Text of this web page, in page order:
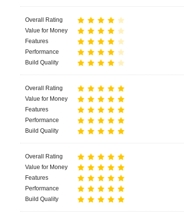
Overall Rating
Value for Money
Features
Performance
Build Quality
Overall Rating
Value for Money
Features
Performance
Build Quality
Overall Rating
Value for Money
Features
Performance
Build Quality